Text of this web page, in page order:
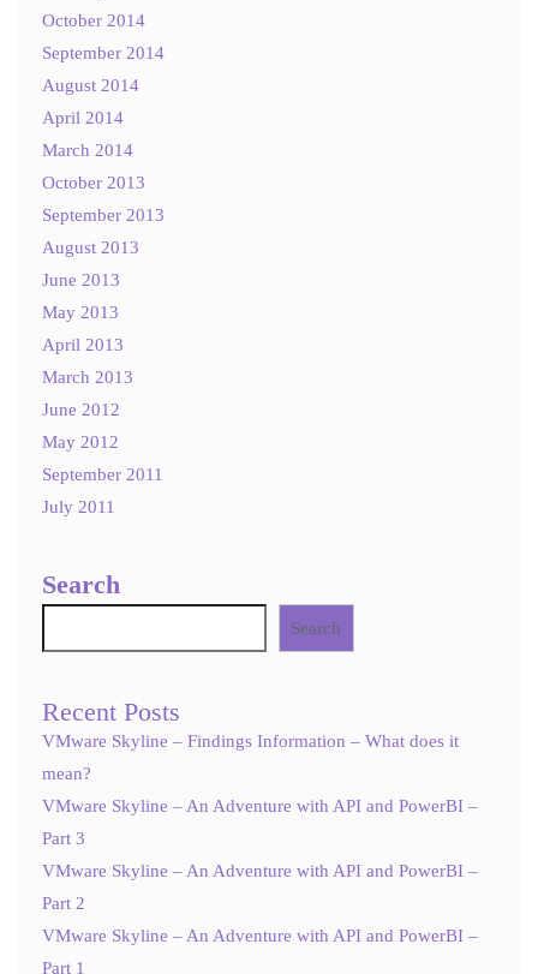
October 2014
September 2014
August 2014
April 2014
March 2014
October 2013
September 2013
August 2013
June 2013
May 2013
April 2013
March 2013
June 2012
May 2012
September 2011
July 2011
Search
Search
Recent Posts
VMware Skyline – Findings Information – What does it
mean?
VMware Skyline – An Adventure with API and PowerBI –
Part 3
VMware Skyline – An Adventure with API and PowerBI –
Part 2
VMware Skyline – An Adventure with API and PowerBI –
Part 1